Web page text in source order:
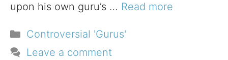
upon his own guru’s … Read more
Categories
Controversial 'Gurus'
Leave a comment